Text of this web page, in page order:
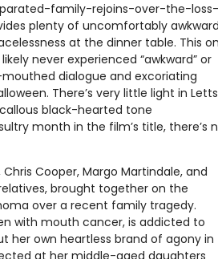
family-rejoins-over-the-loss-
plenty of uncomfortably awkward
at the dinner table. This
never experienced “awkward” or
dialogue and excoriating
There’s very little light in
black-hearted tone
month in the film’s title, there’s
Cooper, Margo Martindale, and
brought together on the
over a recent family tragedy.
with mouth cancer, is addicted to
her own heartless brand of agony in